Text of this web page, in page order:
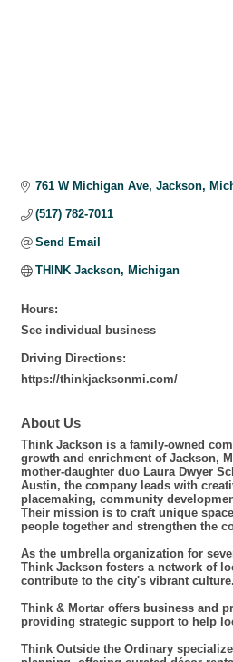
761 W Michigan Ave Jackson
(517) 782-7011
Send Email
THINK Jackson, Michigan
Hours:
See individual business
Driving Directions:
https://thinkjacksonmi.com/
About Us
Think Jackson is a family-owned
growth and enrichment of Jackson,
mother-daughter duo Laura Dwyer
Austin, the company leads with
placemaking, community
Their mission is to craft unique
people together and strengthen the
As the umbrella organization for
Think Jackson fosters a network of
contribute to the city's vibrant culture.
Think & Mortar offers business and
providing strategic support to help
Think Outside the Ordinary